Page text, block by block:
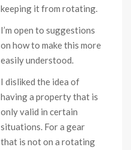
keeping it from rotating.
I’m open to suggestions
on how to make this more
easily understood.
I disliked the idea of
having a property that is
only valid in certain
situations. For a gear
that is not on a rotating